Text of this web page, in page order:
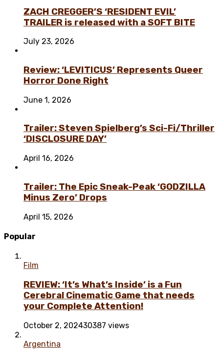
ZACH CREGGER’S ‘RESIDENT EVIL’
TRAILER is released with a SOFT BITE
July 23, 2026
Review: ‘LEVITICUS’ Represents Queer
Horror Done Right
June 1, 2026
Trailer: Steven Spielberg’s Sci-Fi/Thriller
‘DISCLOSURE DAY’
April 16, 2026
Trailer: The Epic Sneak-Peak ‘GODZILLA
Minus Zero’ Drops
April 15, 2026
Popular
Film
REVIEW: ‘It’s What’s Inside’ is a Fun
Cerebral Cinematic Game that needs
your Complete Attention!
October 2, 202430387 views
Argentina